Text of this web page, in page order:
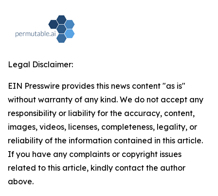
Legal Disclaimer:
EIN Presswire provides this news content "as is"
without warranty of any kind. We do not accept any
responsibility or liability for the accuracy, content,
images, videos, licenses, completeness, legality, or
reliability of the information contained in this article.
If you have any complaints or copyright issues
related to this article, kindly contact the author
above.